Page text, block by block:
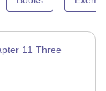
11 Three